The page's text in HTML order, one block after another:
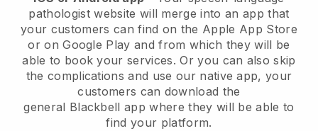
pathologist website will merge into an app that
your customers can find on the Apple App Store
or on Google Play and from which they will be
able to book your services. Or you can also skip
the complications and use our native app, your
customers can download the
general Blackbell app where they will be able to
find your platform.